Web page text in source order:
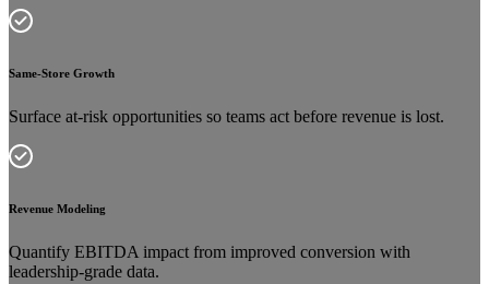
Same-Store Growth
Surface at-risk opportunities so teams act before revenue is lost.
Revenue Modeling
Quantify EBITDA impact from improved conversion with
leadership-grade data.